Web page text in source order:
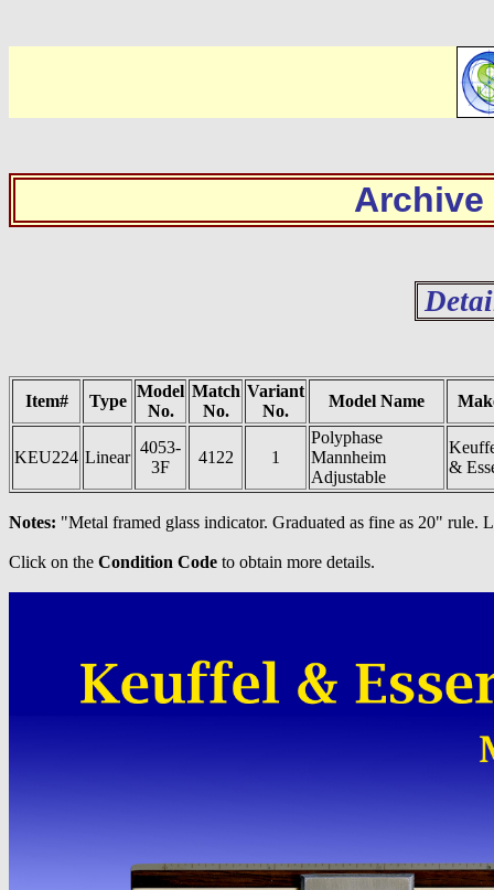
Archive
Item# Type
Model
No.
Match
No.
Variant
No.
Model Name
KEU224 Linear
4053-
3F
4122 1
Polyphase
Mannheim
Adjustable
&
Notes: "Metal framed glass indicator. Graduated as fine as 20" rule.
Click on the Condition Code to obtain more details.